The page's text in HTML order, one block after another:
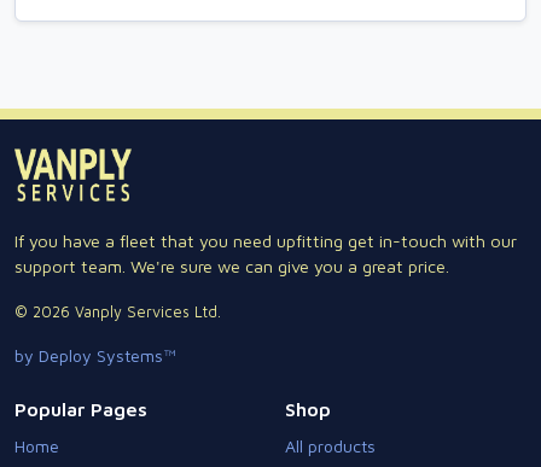
If you have a fleet that you need upfitting get in-touch with our
support team. We're sure we can give you a great price.
© 2026 Vanply Services Ltd.
by Deploy Systems™
Popular Pages
Home
Shop
All products